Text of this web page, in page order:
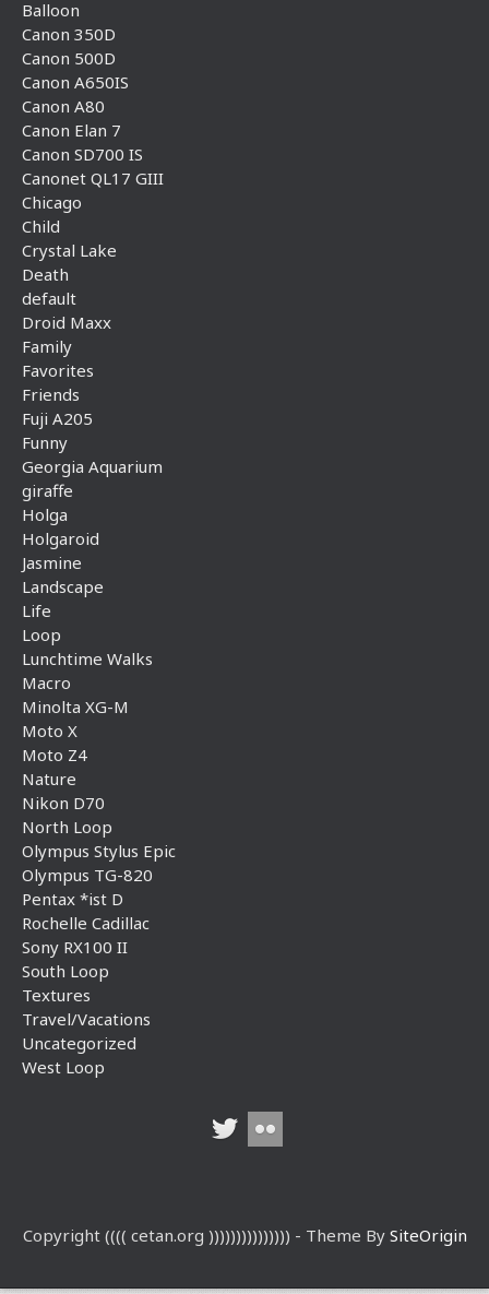
Balloon
Canon 350D
Canon 500D
Canon A650IS
Canon A80
Canon Elan 7
Canon SD700 IS
Canonet QL17 GIII
Chicago
Child
Crystal Lake
Death
default
Droid Maxx
Family
Favorites
Friends
Fuji A205
Funny
Georgia Aquarium
giraffe
Holga
Holgaroid
Jasmine
Landscape
Life
Loop
Lunchtime Walks
Macro
Minolta XG-M
Moto X
Moto Z4
Nature
Nikon D70
North Loop
Olympus Stylus Epic
Olympus TG-820
Pentax *ist D
Rochelle Cadillac
Sony RX100 II
South Loop
Textures
Travel/Vacations
Uncategorized
West Loop
Copyright (((( cetan.org ))))))))))))))) - Theme By SiteOrigin